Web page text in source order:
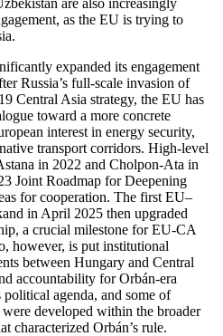
are also increasingly
as the EU is trying to
expanded its engagement
Russia’s full-scale invasion of
Central Asia strategy, the EU has
toward a more concrete
interest in energy security,
transport corridors. High-level
in 2022 and Cholpon-Ata in
Joint Roadmap for Deepening
for cooperation. The first EU–
in April 2025 then upgraded
a crucial milestone for EU-CA
however, is put institutional
between Hungary and Central
accountability for Orbán-era
political agenda, and some of
developed within the broader
characterized Orbán’s rule.